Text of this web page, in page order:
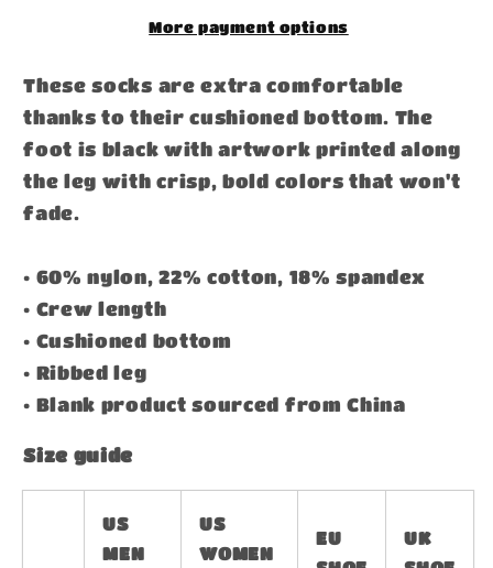
More payment options
These socks are extra comfortable
thanks to their cushioned bottom. The
foot is black with artwork printed along
the leg with crisp, bold colors that won't
fade.
• 60% nylon, 22% cotton, 18% spandex
• Crew length
• Cushioned bottom
• Ribbed leg
• Blank product sourced from China
Size guide
US
MEN
US
WOMEN
EU
UK